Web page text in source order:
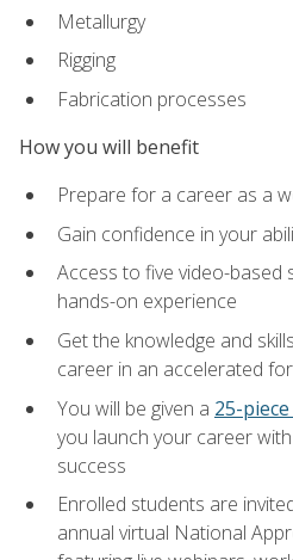
Metallurgy
Rigging
Fabrication processes
How you will benefit
Prepare for a career as a
Gain confidence in your
Access to five video-based
hands-on experience
Get the knowledge and
career in an accelerated
You will be given a 25-
you launch your career
success
Enrolled students are
annual virtual National